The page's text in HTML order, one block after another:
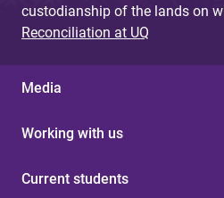
custodianship of the lands on
Reconciliation at UQ
Media
Working with us
Current students